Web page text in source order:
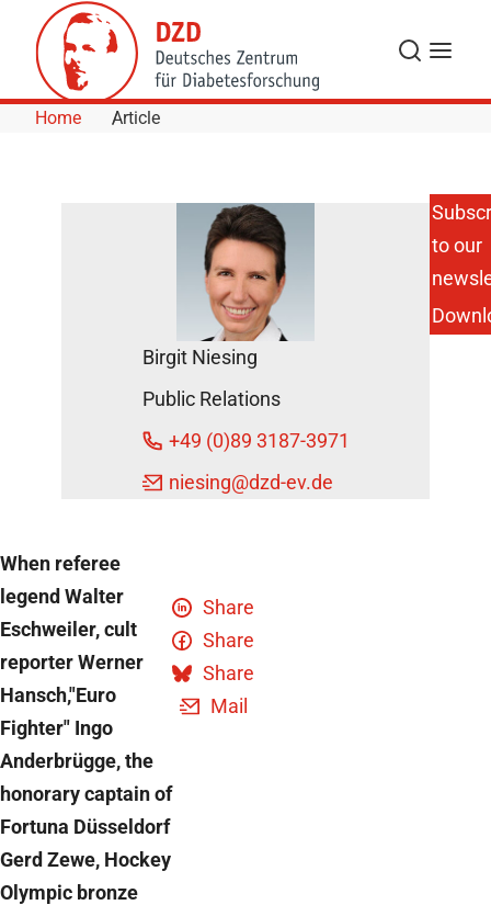
Skip to Content
Search
Menu
Home Article
Fighting
Diabetes:
Ex-Pros
Kick for a
Good
Cause
DZD
October
6, 2017
When referee
legend Walter
Eschweiler, cult
reporter Werner
Hansch,"Euro
Fighter" Ingo
Anderbrügge, the
honorary captain of
Fortuna Düsseldorf
Gerd Zewe, Hockey
Olympic bronze
Share
Share
Share
Mail
Birgit Niesing
Public Relations
+49 (0)89 3187-3971
niesing@dzd-ev.de
to our